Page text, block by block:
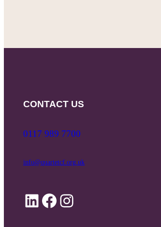
CONTACT US
0117 989 7700
info@quartetcf.org.uk
LinkedIn
Facebook
Instagram